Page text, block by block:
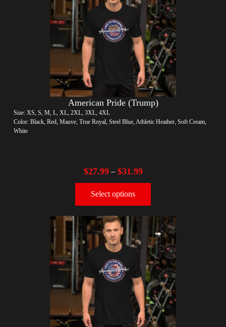
American Pride (Trump)
Size: XS, S, M, L, XL, 2XL, 3XL, 4XL
Color: Black, Red, Mauve, True Royal, Steel Blue, Athletic Heather, Soft Cream,
White
$27.99– $31.99
Select options